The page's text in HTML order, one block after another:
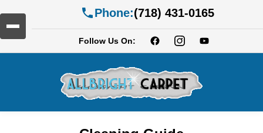
Phone:(718) 431-0165
Follow Us On: